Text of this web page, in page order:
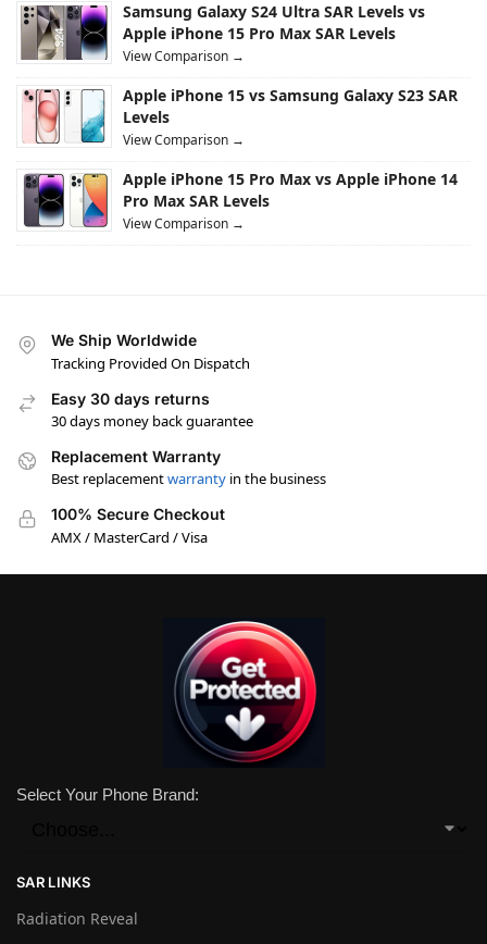
Samsung Galaxy S24 Ultra SAR Levels vs
Apple iPhone 15 Pro Max SAR Levels
View Comparison →
Apple iPhone 15 vs Samsung Galaxy S23 SAR
Levels
View Comparison →
Apple iPhone 15 Pro Max vs Apple iPhone 14
Pro Max SAR Levels
View Comparison →
We Ship Worldwide
Tracking Provided On Dispatch
Easy 30 days returns
30 days money back guarantee
Replacement Warranty
Best replacementwarranty in the business
100% Secure Checkout
AMX / MasterCard / Visa
Select Your Phone Brand:
SAR LINKS
Radiation Reveal